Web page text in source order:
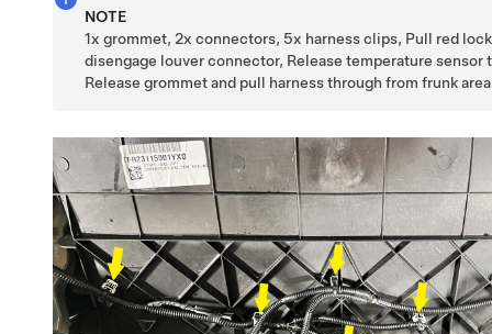
NOTE
1x grommet, 2x connectors, 5x harness clips, Pull red
disengage louver connector, Release temperature sensor
Release grommet and pull harness through from frunk area